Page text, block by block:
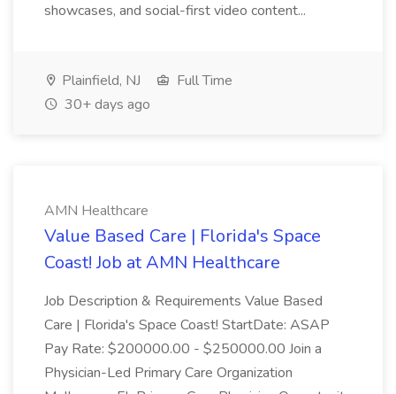
showcases, and social-first video content...
Plainfield, NJ
Full Time
30+ days ago
AMN Healthcare
Value Based Care | Florida's Space
Coast! Job at AMN Healthcare
Job Description & Requirements Value Based
Care | Florida's Space Coast! StartDate: ASAP
Pay Rate: $200000.00 - $250000.00 Join a
Physician-Led Primary Care Organization